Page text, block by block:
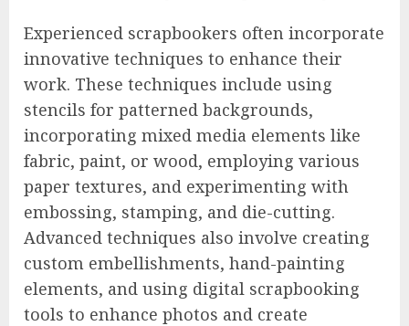
Experienced scrapbookers often incorporate
innovative techniques to enhance their
work. These techniques include using
stencils for patterned backgrounds,
incorporating mixed media elements like
fabric, paint, or wood, employing various
paper textures, and experimenting with
embossing, stamping, and die-cutting.
Advanced techniques also involve creating
custom embellishments, hand-painting
elements, and using digital scrapbooking
tools to enhance photos and create